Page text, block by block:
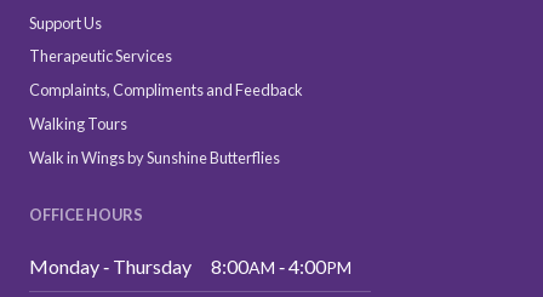
Support Us
Therapeutic Services
Complaints, Compliments and Feedback
Walking Tours
Walk in Wings by Sunshine Butterflies
OFFICE HOURS
Monday ‑ Thursday 8:00AM ‑ 4:00PM